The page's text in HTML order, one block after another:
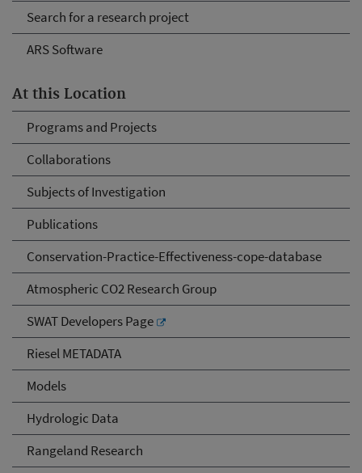
Search for a research project
ARS Software
At this Location
Programs and Projects
Collaborations
Subjects of Investigation
Publications
Conservation-Practice-Effectiveness-cope-database
Atmospheric CO2 Research Group
SWAT Developers Page
Riesel METADATA
Models
Hydrologic Data
Rangeland Research